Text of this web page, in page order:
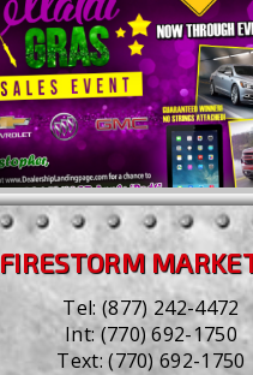
FIRESTORM
Tel:(877) 242-4472
Int:(770) 692-1750
Text:(770) 692-1750